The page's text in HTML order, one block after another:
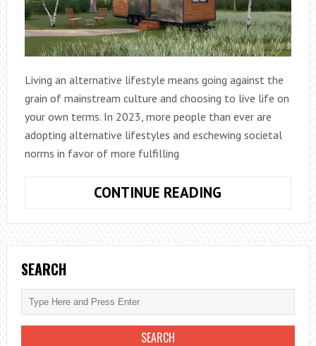
Living an alternative lifestyle means going against the
grain of mainstream culture and choosing to live life on
your own terms. In 2023, more people than ever are
adopting alternative lifestyles and eschewing societal
norms in favor of more fulfilling
CONTINUE READING
TO
LIVE
IN
SEARCH